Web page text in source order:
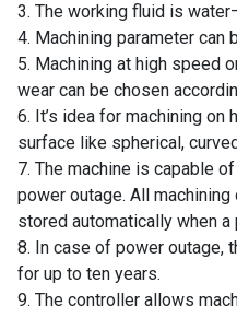
EN
3. The working fluid is
4. Machining parameter can
5. Machining at high speed
wear can be chosen
6. It’s idea for machining
surface like spherical,
7. The machine is capable
power outage. All
stored automatically when
8. In case of power outage,
for up to ten years.
9. The controller allows